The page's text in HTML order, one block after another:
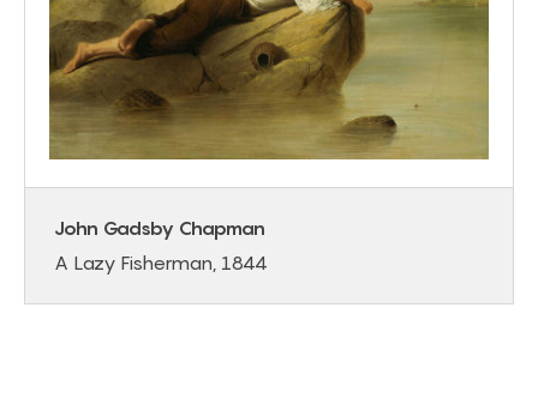
John Gadsby Chapman
A Lazy Fisherman, 1844